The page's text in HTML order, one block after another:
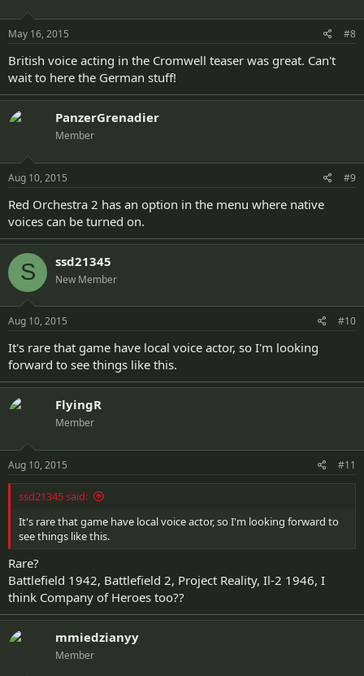
May 16, 2015 #8
British voice acting in the Cromwell teaser was great. Can't
wait to here the German stuff!
PanzerGrenadier
Member
Aug 10, 2015 #9
Red Orchestra 2 has an option in the menu where native
voices can be turned on.
S ssd21345
New Member
Aug 10, 2015 #10
It's rare that game have local voice actor, so I'm looking
forward to see things like this.
FlyingR
Member
Aug 10, 2015 #11
ssd21345 said:
It's rare that game have local voice actor, so I'm looking forward to
see things like this.
Rare?
Battlefield 1942, Battlefield 2, Project Reality, Il-2 1946, I
think Company of Heroes too??
mmiedzianyy
Member